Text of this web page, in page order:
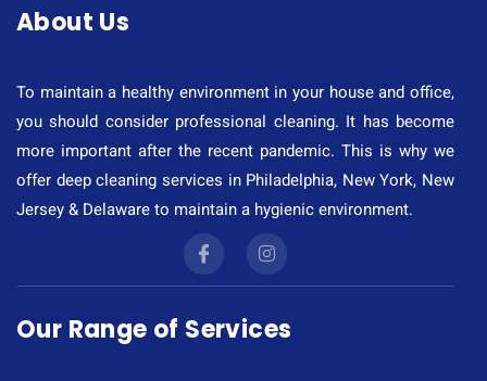
About Us
To maintain a healthy environment in your house and office,
you should consider professional cleaning. It has become
more important after the recent pandemic. This is why we
offer deep cleaning services in Philadelphia, New York, New
Jersey & Delaware to maintain a hygienic environment.
Our Range of Services